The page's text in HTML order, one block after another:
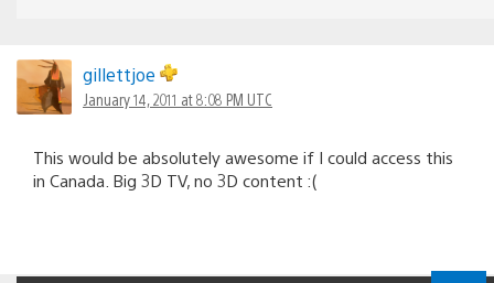
gillettjoe
January 14, 2011 at 8:08 PM UTC
This would be absolutely awesome if I could access this
in Canada. Big 3D TV, no 3D content :(